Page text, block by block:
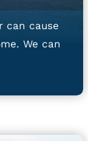
can cause
We can